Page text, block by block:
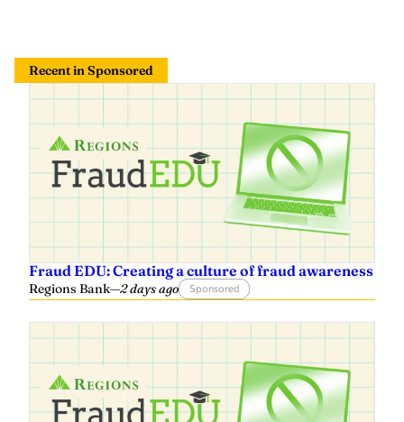
Recent in Sponsored
Fraud EDU: Creating a culture of fraud awareness
Regions Bank—2 days ago Sponsored